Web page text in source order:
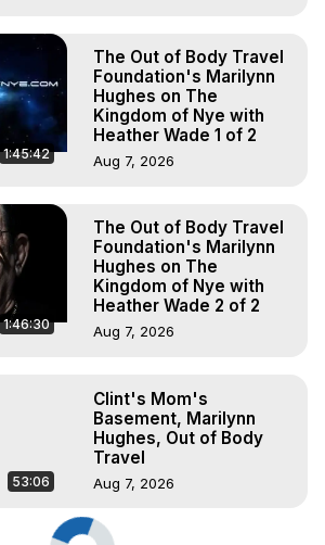
1:45:42
The Out of Body Travel
Foundation's Marilynn
Hughes on The
Kingdom of Nye with
Heather Wade 1 of 2
Aug 7, 2026
1:46:30
The Out of Body Travel
Foundation's Marilynn
Hughes on The
Kingdom of Nye with
Heather Wade 2 of 2
Aug 7, 2026
53:06
Clint's Mom's
Basement, Marilynn
Hughes, Out of Body
Travel
Aug 7, 2026